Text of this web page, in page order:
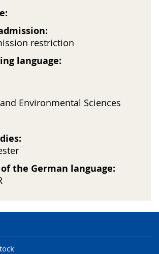
restriction
language:
Environmental Sciences
the German language: